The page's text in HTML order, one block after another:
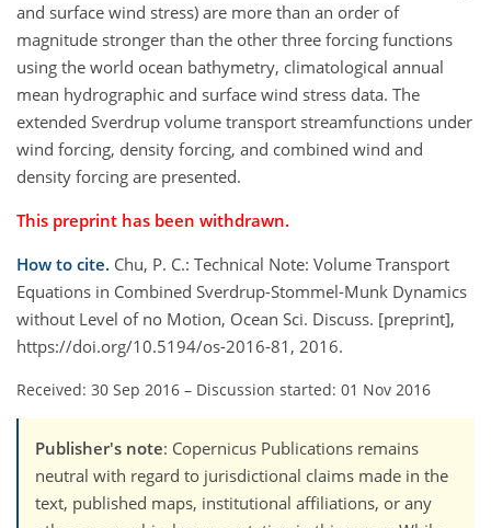
and surface wind stress) are more than an order of
magnitude stronger than the other three forcing functions
using the world ocean bathymetry, climatological annual
mean hydrographic and surface wind stress data. The
extended Sverdrup volume transport streamfunctions under
wind forcing, density forcing, and combined wind and
density forcing are presented.
This preprint has been withdrawn.
How to cite. Chu, P. C.: Technical Note: Volume Transport
Equations in Combined Sverdrup-Stommel-Munk Dynamics
without Level of no Motion, Ocean Sci. Discuss. [preprint],
https://doi.org/10.5194/os-2016-81, 2016.
Received: 30 Sep 2016 – Discussion started: 01 Nov 2016
Publisher's note: Copernicus Publications remains
neutral with regard to jurisdictional claims made in the
text, published maps, institutional affiliations, or any